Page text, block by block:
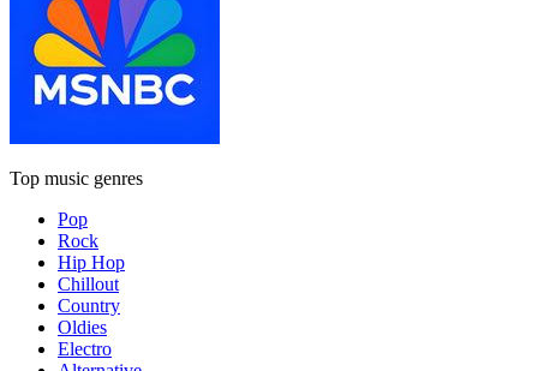
Top music genres
Pop
Rock
Hip Hop
Chillout
Country
Oldies
Electro